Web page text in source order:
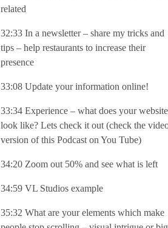
related
32:33 In a newsletter – share my tricks and
tips – help restaurants to increase their
presence
33:08 Update your information online!
33:34 Experience – what does your website
look like? Lets check it out (check the
version of this Podcast on You Tube)
34:20 Zoom out 50% and see what is left
34:59 VL Studios example
35:32 What are your elements which make